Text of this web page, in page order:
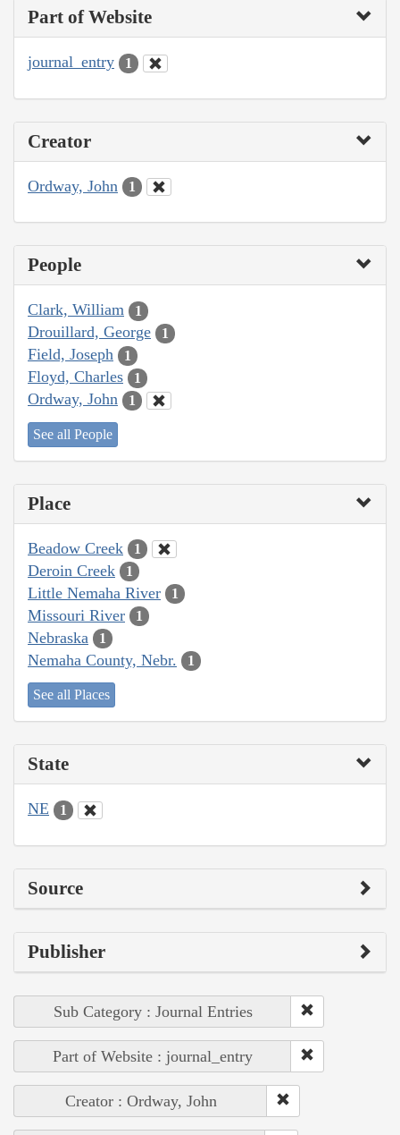
Part of Website
journal_entry 1
Creator
Ordway, John 1
People
Clark, William 1
Drouillard, George 1
Field, Joseph 1
Floyd, Charles 1
Ordway, John 1
See all People
Place
Beadow Creek 1
Deroin Creek 1
Little Nemaha River 1
Missouri River 1
Nebraska 1
Nemaha County, Nebr. 1
See all Places
State
NE 1
Source
Publisher
Sub Category : Journal Entries
Part of Website : journal_entry
Creator : Ordway, John